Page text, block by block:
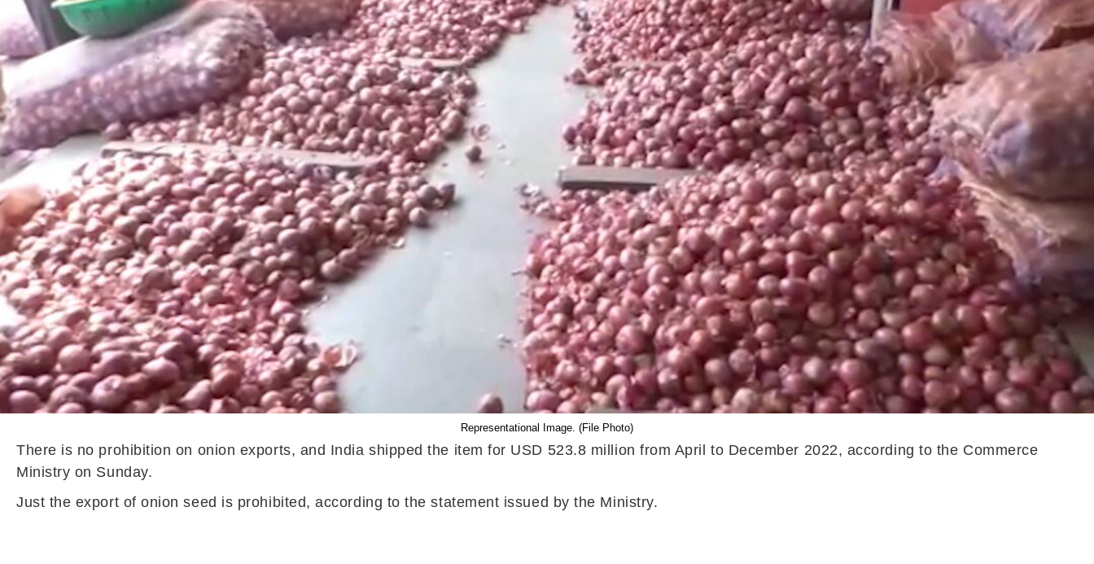
Representational Image. (File Photo)
There is no prohibition on onion exports, and India shipped the item for USD 523.8 million from April to December 2022, according to the Commerce
Ministry on Sunday.
Just the export of onion seed is prohibited, according to the statement issued by the Ministry.